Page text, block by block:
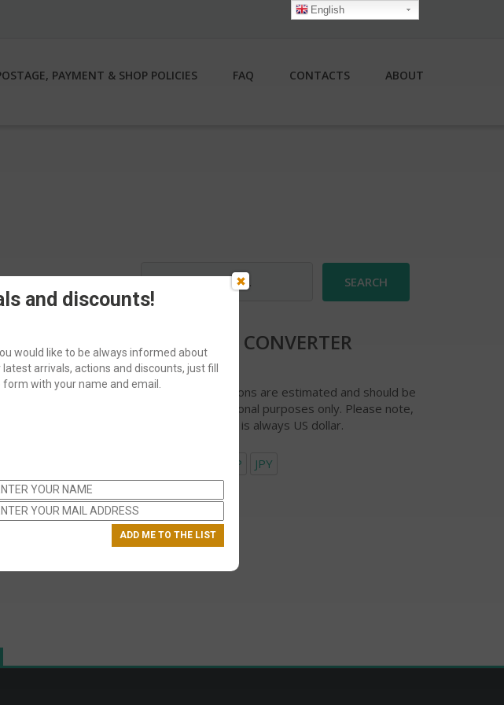
PAYMENT & SHOP POLICIES FAQ CONTACTS ABOUT
CURRENCY CONVERTER
Currency conversions are estimated and should be
used for informational purposes only. Please note,
checkout currency is always US dollar.
GBP JPY
English
and discounts!
would like to be always informed about
latest arrivals, actions and discounts, just fill
form with your name and email.